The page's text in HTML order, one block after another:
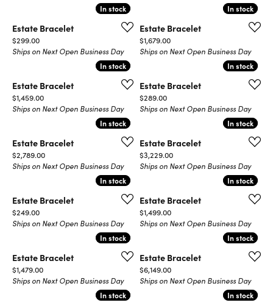
In stock
In stock
Estate Bracelet
Price:
$299.00
Ships on Next Open Business Day
In stock
In stock
Estate Bracelet
Price:
$1,679.00
Ships on Next Open Business Day
In stock
In stock
Estate Bracelet
Price:
$1,459.00
Ships on Next Open Business Day
In stock
In stock
Estate Bracelet
Price:
$289.00
Ships on Next Open Business Day
In stock
In stock
Estate Bracelet
Price:
$2,789.00
Ships on Next Open Business Day
In stock
In stock
Estate Bracelet
Price:
$3,229.00
Ships on Next Open Business Day
In stock
In stock
Estate Bracelet
Price:
$249.00
Ships on Next Open Business Day
In stock
In stock
Estate Bracelet
Price:
$1,499.00
Ships on Next Open Business Day
In stock
In stock
Estate Bracelet
Price:
$1,479.00
Ships on Next Open Business Day
In stock
In stock
Estate Bracelet
Price:
$6,149.00
Ships on Next Open Business Day
In stock
In stock In stock
In stock